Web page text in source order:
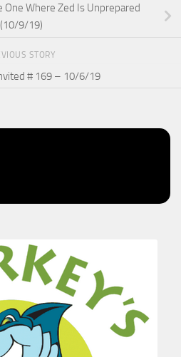
One Where Zed Is Unprepared
(10/9/19)
STORY
# 169 – 10/6/19